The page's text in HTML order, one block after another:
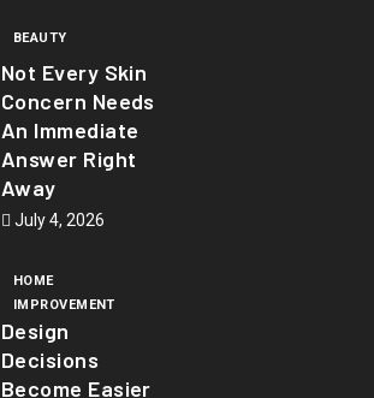
BEAUTY
Not Every Skin
Concern Needs
An Immediate
Answer Right
Away
July 4, 2026
HOME
IMPROVEMENT
Design
Decisions
Become Easier